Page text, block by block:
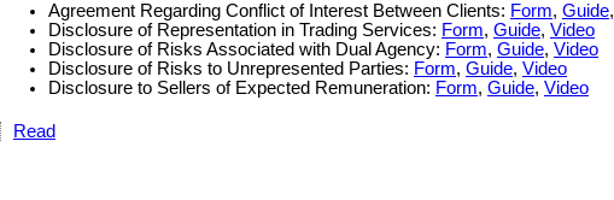
Agreement Regarding Conflict of Interest Between Clients: Form, Guide,
Disclosure of Representation in Trading Services: Form, Guide, Video
Disclosure of Risks Associated with Dual Agency: Form, Guide, Video
Disclosure of Risks to Unrepresented Parties: Form, Guide, Video
Disclosure to Sellers of Expected Remuneration: Form, Guide, Video
Read